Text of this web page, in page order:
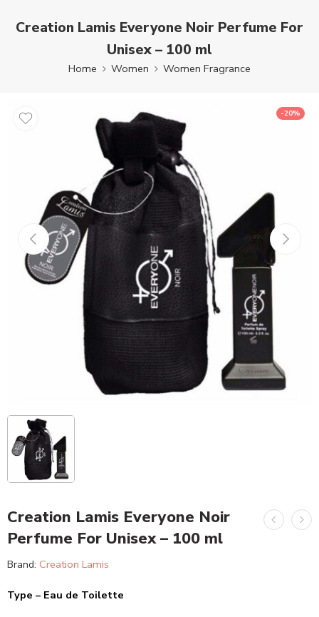
Creation Lamis Everyone Noir Perfume For
Unisex – 100 ml
Home Women Women Fragrance
-20%
Creation Lamis Everyone Noir
Perfume For Unisex – 100 ml
Brand: Creation Lamis
Type – Eau de Toilette